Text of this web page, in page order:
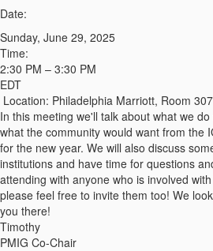
Date:
Sunday, June 29, 2025
Time:
2:30 PM – 3:30 PM
EDT
Location: Philadelphia Marriott, Room 307
In this meeting we'll talk about what we
what the community would want from the
for the new year. We will also discuss
institutions and have time for questions
attending with anyone who is involved
please feel free to invite them too! We
you there!
Timothy
PMIG Co-Chair